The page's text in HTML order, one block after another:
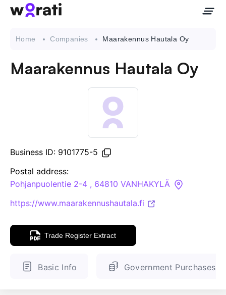
API
Knowledge Base
ENGLISH FINNISH
Home Companies Maarakennus Hautala Oy
Maarakennus Hautala Oy
Business ID: 9101775-5
Postal address:
Pohjanpuolentie 2-4 , 64810 VANHAKYLÄ
https://www.maarakennushautala.fi
Trade Register Extract
Basic Info Government Purchases